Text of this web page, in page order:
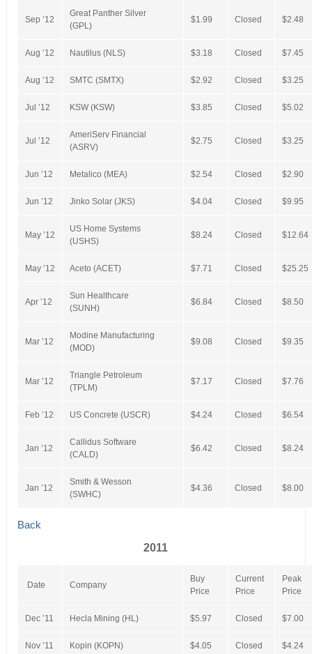
Sep ’12
Great Panther Silver
(GPL)
$1.99 Closed $2.48
Aug ’12 Nautilus (NLS) $3.18 Closed $7.45
Aug ’12 SMTC (SMTX) $2.92 Closed $3.25
Jul ’12 KSW (KSW) $3.85 Closed $5.02
Jul ’12
AmeriServ Financial
(ASRV)
$2.75 Closed $3.25
Jun ’12 Metalico (MEA) $2.54 Closed $2.90
Jun ’12 Jinko Solar (JKS) $4.04 Closed $9.95
May ’12
US Home Systems
(USHS)
$8.24 Closed $12.64
May ’12 Aceto (ACET) $7.71 Closed $25.25
Apr ’12
Sun Healthcare
(SUNH)
$6.84 Closed $8.50
Mar ’12
Modine Manufacturing
(MOD)
$9.08 Closed $9.35
Mar ’12
Triangle Petroleum
(TPLM)
$7.17 Closed $7.76
Feb ’12 US Concrete (USCR) $4.24 Closed $6.54
Jan ’12
Callidus Software
(CALD)
$6.42 Closed $8.24
Jan ’12
Smith & Wesson
(SWHC)
$4.36 Closed $8.00
Back
2011
Date Company
Buy
Price
Current
Price
Peak
Price
Dec ’11 Hecla Mining (HL) $5.97 Closed $7.00
Nov ’11 Kopin (KOPN) $4.05 Closed $4.24